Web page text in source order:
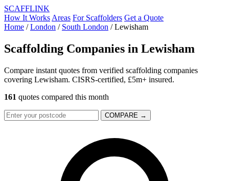
SCAFFLINK
How It Works Areas For Scaffolders Get a Quote
Home / London / South London / Lewisham
Scaffolding Companies in Lewisham
Compare instant quotes from verified scaffolding companies
covering Lewisham. CISRS-certified, £5m+ insured.
161 quotes compared this month
COMPARE →